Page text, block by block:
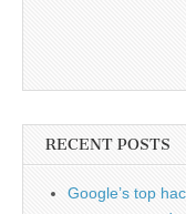
RECENT POSTS
Google’s top